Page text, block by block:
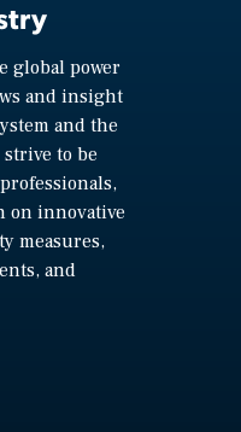
global power
and insight
and the
to be
on innovative
measures,
and